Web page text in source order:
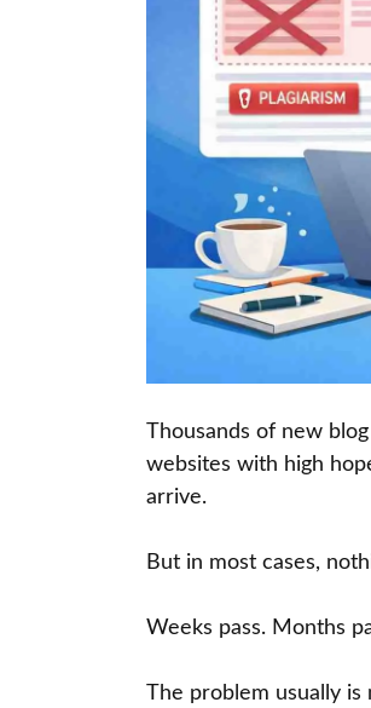
Thousands of new
websites with high
arrive.
But in most cases,
Weeks pass. Months
The problem usually